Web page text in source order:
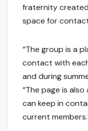
fraternity
space for
“The group is a
contact with
and during
“The page is
can keep in
current